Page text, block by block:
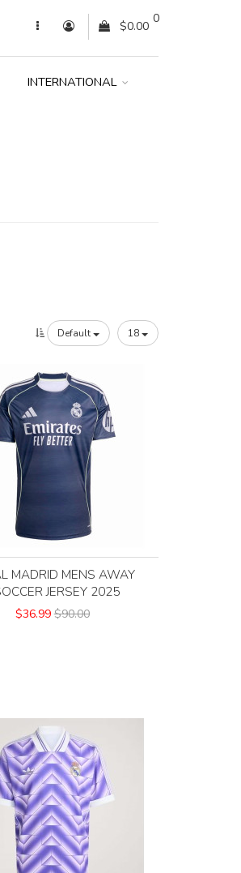
0
$0.00
INTERNATIONAL
Default 18
MADRID MENS AWAY
JERSEY 2025
$36.99 $90.00